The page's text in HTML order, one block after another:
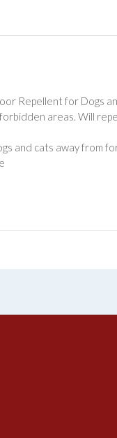
Repellent for Dogs
areas. Will
and cats away from